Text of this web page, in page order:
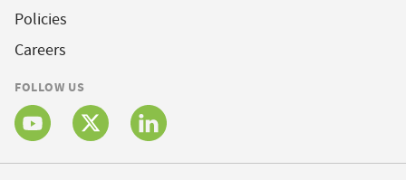
Policies
Careers
FOLLOW US